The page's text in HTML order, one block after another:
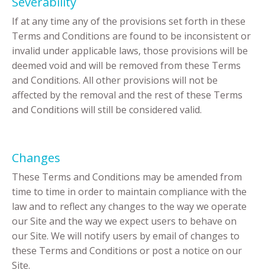
If at any time any of the provisions set forth in these
Terms and Conditions are found to be inconsistent or
invalid under applicable laws, those provisions will be
deemed void and will be removed from these Terms
and Conditions. All other provisions will not be
affected by the removal and the rest of these Terms
and Conditions will still be considered valid.
Changes
These Terms and Conditions may be amended from
time to time in order to maintain compliance with the
law and to reflect any changes to the way we operate
our Site and the way we expect users to behave on
our Site. We will notify users by email of changes to
these Terms and Conditions or post a notice on our
Site.